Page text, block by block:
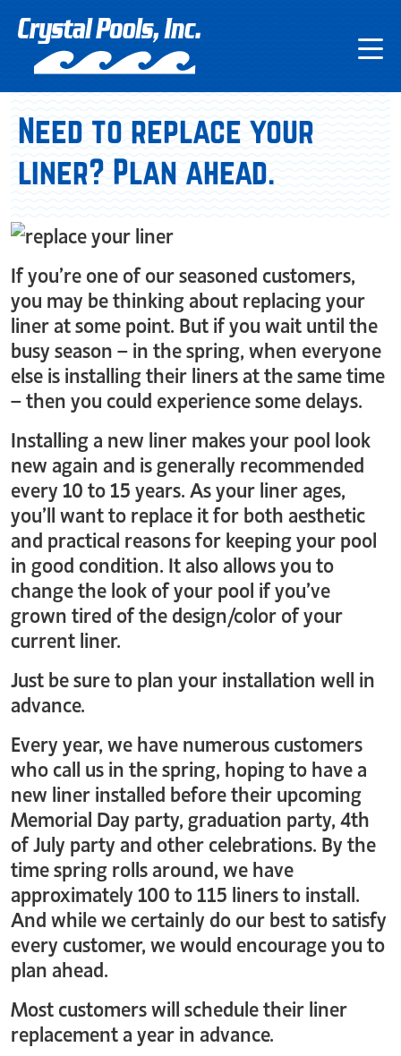
Need to replace your
liner? Plan ahead.
If you’re one of our seasoned customers,
you may be thinking about replacing your
liner at some point. But if you wait until the
busy season – in the spring, when everyone
else is installing their liners at the same time
– then you could experience some delays.
Installing a new liner makes your pool look
new again and is generally recommended
every 10 to 15 years. As your liner ages,
you’ll want to replace it for both aesthetic
and practical reasons for keeping your pool
in good condition. It also allows you to
change the look of your pool if you’ve
grown tired of the design/color of your
current liner.
Just be sure to plan your installation well in
advance.
Every year, we have numerous customers
who call us in the spring, hoping to have a
new liner installed before their upcoming
Memorial Day party, graduation party, 4th
of July party and other celebrations. By the
time spring rolls around, we have
approximately 100 to 115 liners to install.
And while we certainly do our best to satisfy
every customer, we would encourage you to
plan ahead.
Most customers will schedule their liner
replacement a year in advance.